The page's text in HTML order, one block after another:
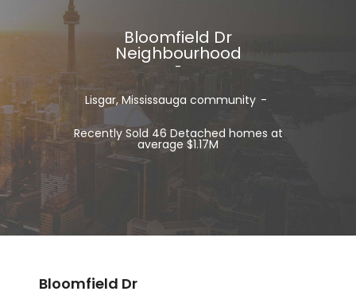
Bloomfield Dr
Neighbourhood
Lisgar, Mississauga community
Recently Sold 46 Detached homes at
average $1.17M
Bloomfield Dr